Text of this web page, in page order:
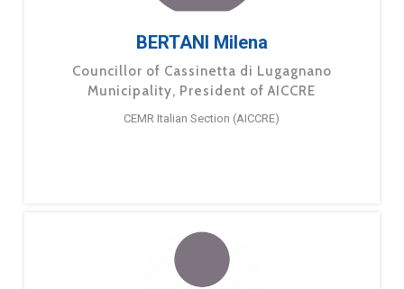
BERTANI Milena
Councillor of Cassinetta di Lugagnano
Municipality, President of AICCRE
CEMR Italian Section (AICCRE)